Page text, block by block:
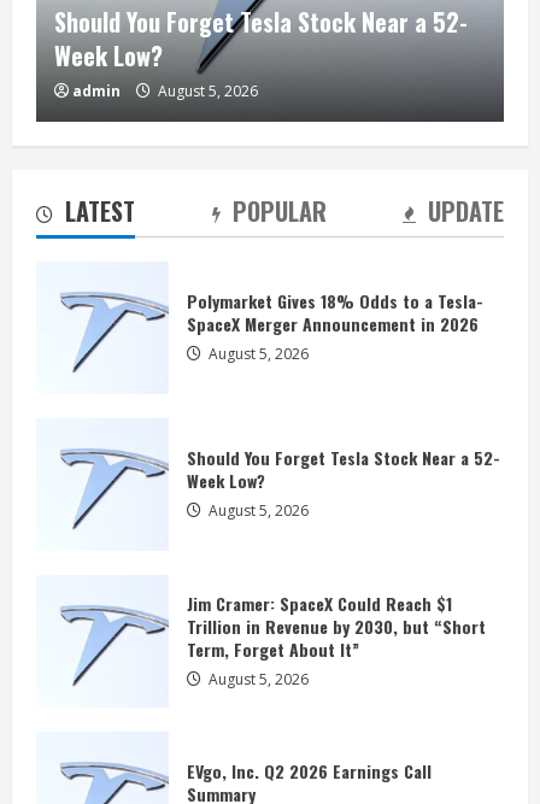
Should You Forget Tesla Stock Near a 52-
Week Low?
admin August 5, 2026
Should You Forget Tesla Stock Near a 52-
Week Low?
Term, Forget About It”
August 5, 2026
August 5, 2026
Partnership With Uber
August 5, 2026
August 5, 2026
LATEST POPULAR UPDATE
Polymarket Gives 18% Odds to a Tesla-
SpaceX Merger Announcement in 2026
August 5, 2026
Should You Forget Tesla Stock Near a 52-
Week Low?
August 5, 2026
Jim Cramer: SpaceX Could Reach $1
Trillion in Revenue by 2030, but “Short
Term, Forget About It”
August 5, 2026
EVgo, Inc. Q2 2026 Earnings Call
Summary